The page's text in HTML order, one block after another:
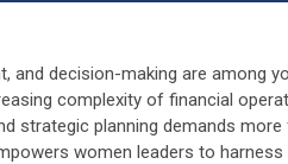
and decision-making are among
complexity of financial
strategic planning demands
women leaders to harness